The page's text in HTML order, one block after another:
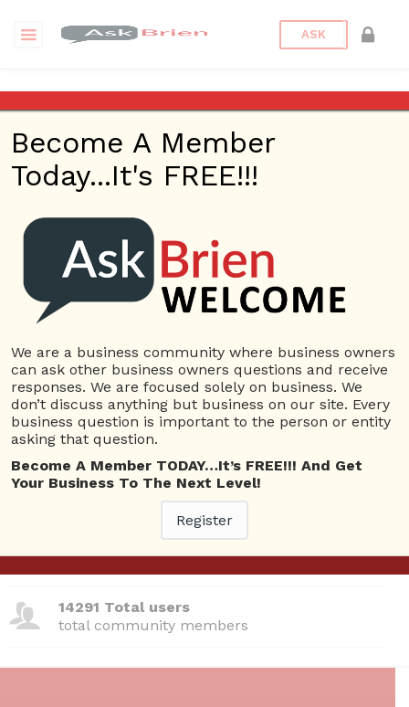
ASK
zellige tile
ans
Riad Tile Southlake
4889 views
Home Based
Business
Carpet & Flooring Store
cement
tile Home Improvement
380 Questions
total questions asked
26 Total experts
total expert members
14291 Total users
total community members
Become A Member
Today...It's FREE!!!
We are a business community where business owners
can ask other business owners questions and receive
responses. We are focused solely on business. We
don’t discuss anything but business on our site. Every
business question is important to the person or entity
asking that question.
Become A Member TODAY…It’s FREE!!! And Get
Your Business To The Next Level!
Register